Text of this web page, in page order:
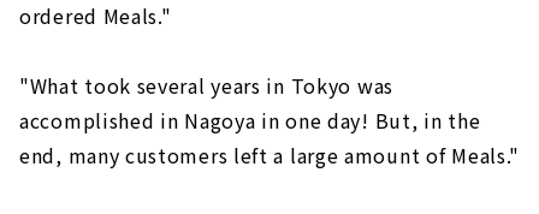
ordered Meals."
"What took several years in Tokyo was
accomplished in Nagoya in one day! But, in the
end, many customers left a large amount of Meals."